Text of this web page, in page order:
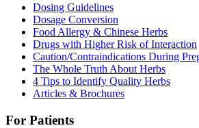
Dosing Guidelines
Dosage Conversion
Food Allergy & Chinese Herbs
Drugs with Higher Risk of Interaction
Caution/Contraindications During
The Whole Truth About Herbs
4 Tips to Identify Quality Herbs
Articles & Brochures
For Patients